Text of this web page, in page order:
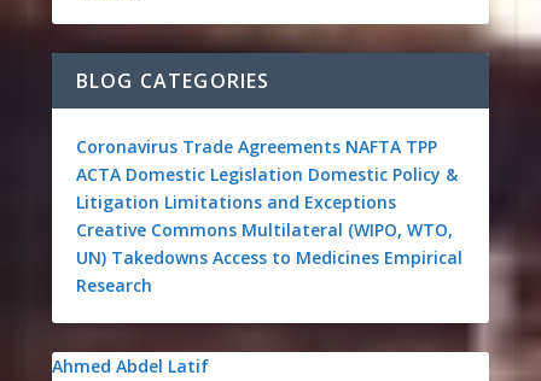
BLOG CATEGORIES
Coronavirus Trade Agreements NAFTA TPP
ACTA Domestic Legislation Domestic Policy &
Litigation Limitations and Exceptions
Creative Commons Multilateral (WIPO, WTO,
UN) Takedowns Access to Medicines Empirical
Research
Ahmed Abdel Latif